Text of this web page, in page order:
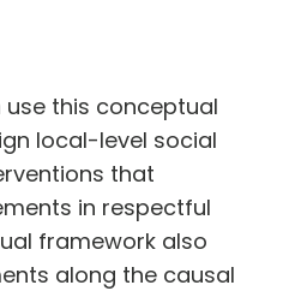
this conceptual
local-level social
that
in respectful
framework also
along the causal